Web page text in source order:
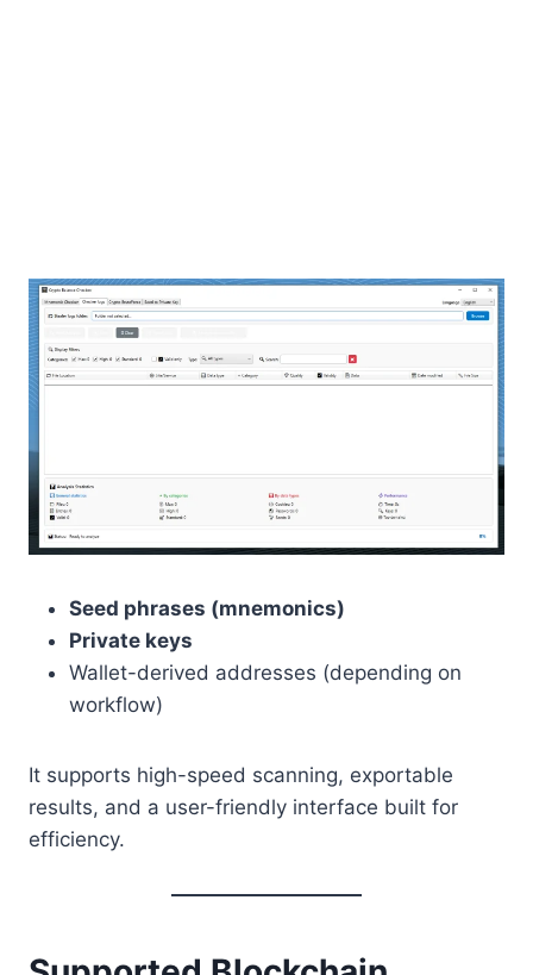
Seed phrases (mnemonics)
Private keys
Wallet-derived addresses (depending on
workflow)
It supports high-speed scanning, exportable
results, and a user-friendly interface built for
efficiency.